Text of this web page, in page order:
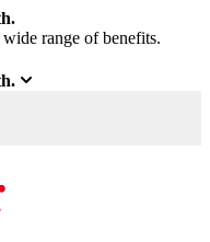
range of benefits.